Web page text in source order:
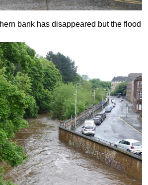
bank has disappeared but the flood